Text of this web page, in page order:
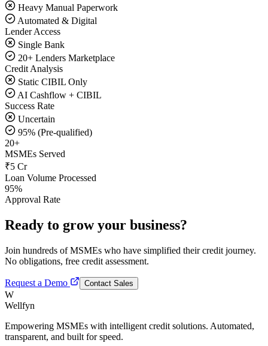
Heavy Manual Paperwork
Automated & Digital
Lender Access
Single Bank
20+ Lenders Marketplace
Credit Analysis
Static CIBIL Only
AI Cashflow + CIBIL
Success Rate
Uncertain
95% (Pre-qualified)
20+
MSMEs Served
₹5 Cr
Loan Volume Processed
95%
Approval Rate
Ready to grow your business?
Join hundreds of MSMEs who have simplified their credit journey.
No obligations, free credit assessment.
Request a Demo Contact Sales
W
Wellfyn
Empowering MSMEs with intelligent credit solutions. Automated,
transparent, and built for speed.